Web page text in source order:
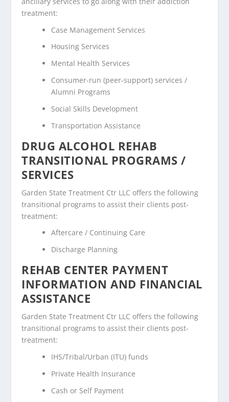
treatment:
Case Management Services
Housing Services
Mental Health Services
Consumer-run (peer-support) services /
Alumni Programs
Social Skills Development
Transportation Assistance
DRUG ALCOHOL REHAB
TRANSITIONAL PROGRAMS /
SERVICES
Garden State Treatment Ctr LLC offers the following
transitional programs to assist their clients post-
treatment:
Aftercare / Continuing Care
Discharge Planning
REHAB CENTER PAYMENT
INFORMATION AND FINANCIAL
ASSISTANCE
Garden State Treatment Ctr LLC offers the following
transitional programs to assist their clients post-
treatment:
IHS/Tribal/Urban (ITU) funds
Private Health Insurance
Cash or Self Payment